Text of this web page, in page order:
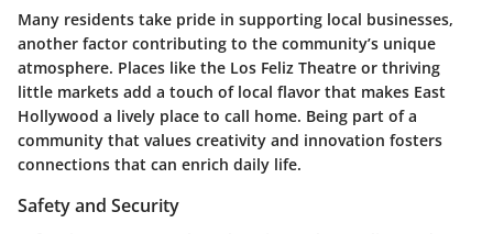
Many residents take pride in supporting local businesses,
another factor contributing to the community’s unique
atmosphere. Places like the Los Feliz Theatre or thriving
little markets add a touch of local flavor that makes East
Hollywood a lively place to call home. Being part of a
community that values creativity and innovation fosters
connections that can enrich daily life.
Safety and Security